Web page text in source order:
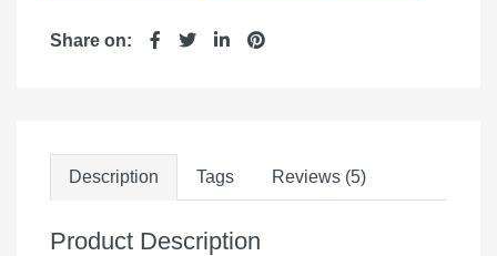
Share on:
Description Tags Reviews (5)
Product Description